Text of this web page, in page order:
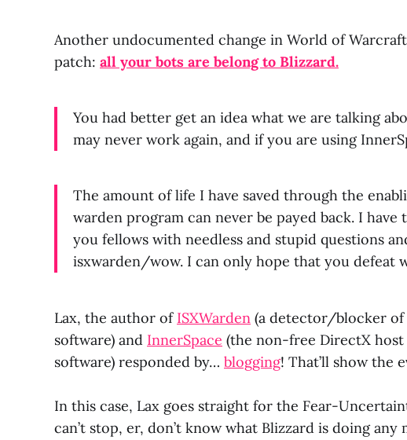
Another undocumented change in World of
patch: all your bots are belong to Blizzard.
You had better get an idea what we are talking
may never work again, and if you are using
The amount of life I have saved through the
warden program can never be payed back. I
you fellows with needless and stupid questions
isxwarden/wow. I can only hope that you defeat
Lax, the author of ISXWarden (a detector/blocker of
software) and InnerSpace (the non-free DirectX
software) responded by… blogging! That’ll show the
In this case, Lax goes straight for the Fear-
can’t stop, er, don’t know what Blizzard is doing